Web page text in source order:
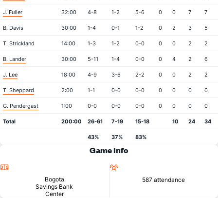
J. Fuller 32:00 4-8 1-2 5-6 0 0 7 7
B. Davis 30:00 1-4 0-1 1-2 0 2 3 5
T. Strickland 14:00 1-3 1-2 0-0 0 0 2 2
B. Lander 30:00 5-11 1-4 0-0 0 4 2 6
J. Lee 18:00 4-9 3-6 2-2 0 0 2 2
T. Sheppard 2:00 1-1 0-0 0-0 0 0 0 0
G. Pendergast 1:00 0-0 0-0 0-0 0 0 0 0
Total 200:00 26-61 7-19 15-18 10 24 34
43% 37% 83%
Game Info
Bogota
Savings Bank
Center
587 attendance